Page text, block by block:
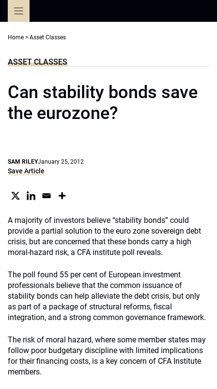
Home > Asset Classes
ASSET CLASSES
Can stability bonds save
the eurozone?
SAM RILEYJanuary 25, 2012
Save Article
A majority of investors believe “stability bonds” could
provide a partial solution to the euro zone sovereign debt
crisis, but are concerned that these bonds carry a high
moral-hazard risk, a CFA institute poll reveals.
The poll found 55 per cent of European investment
professionals believe that the common issuance of
stability bonds can help alleviate the debt crisis, but only
as part of a package of structural reforms, fiscal
integration, and a strong common governance framework.
The risk of moral hazard, where some member states may
follow poor budgetary discipline with limited implications
for their financing costs, is a key concern of CFA Institute
members.